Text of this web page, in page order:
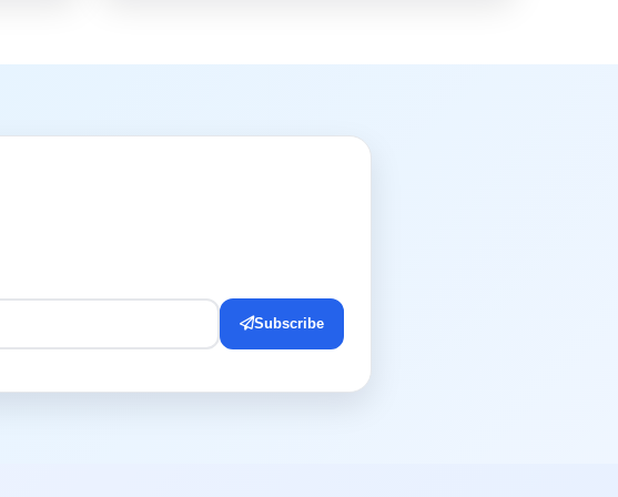
Subscribe